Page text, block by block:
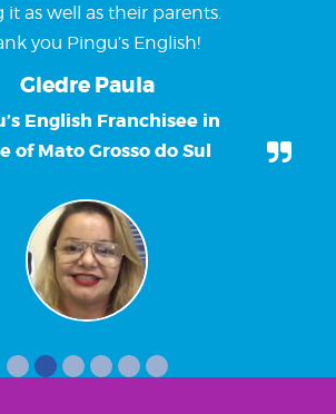
it as well as their parents.
you Pingu’s English!
Giedre Paula
English Franchisee in
of Mato Grosso do Sul